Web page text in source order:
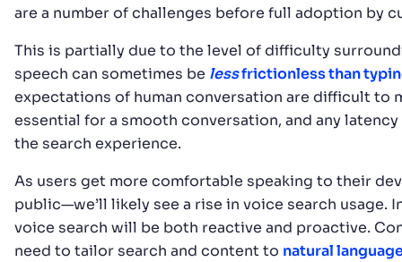
are a number of challenges before full adoption by
This is partially due to the level of difficulty
speech can sometimes be lessfrictionless than
expectations of human conversation are difficult to
essential for a smooth conversation, and any
the search experience.
As users get more comfortable speaking to their
public—we’ll likely see a rise in voice search usage.
voice search will be both reactive and proactive.
need to tailor search and content to natural